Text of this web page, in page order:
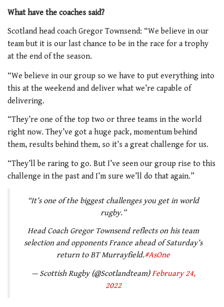
What have the coaches said?
Scotland head coach Gregor Townsend: “We believe in our
team but it is our last chance to be in the race for a trophy
at the end of the season.
“We believe in our group so we have to put everything into
this at the weekend and deliver what we’re capable of
delivering.
“They’re one of the top two or three teams in the world
right now. They’ve got a huge pack, momentum behind
them, results behind them, so it’s a great challenge for us.
“They’ll be raring to go. But I’ve seen our group rise to this
challenge in the past and I’m sure we’ll do that again.”
“It’s one of the biggest challenges you get in world
rugby.”
Head Coach Gregor Townsend reflects on his team
selection and opponents France ahead of Saturday’s
return to BT Murrayfield.#AsOne
— Scottish Rugby (@Scotlandteam)February 24,
2022